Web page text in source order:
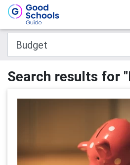
Search results for